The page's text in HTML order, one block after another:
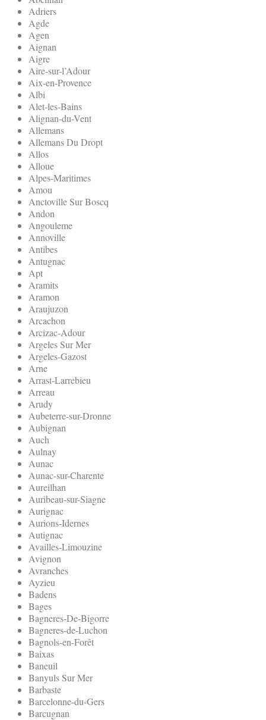
Adriers
Agde
Agen
Aignan
Aigre
Aire-sur-l’Adour
Aix-en-Provence
Albi
Alet-les-Bains
Alignan-du-Vent
Allemans
Allemans Du Dropt
Allos
Alloue
Alpes-Maritimes
Amou
Anctoville Sur Boscq
Andon
Angouleme
Annoville
Antibes
Antugnac
Apt
Aramits
Aramon
Araujuzon
Arcachon
Arcizac-Adour
Argeles Sur Mer
Argeles-Gazost
Arne
Arrast-Larrebieu
Arreau
Arudy
Aubeterre-sur-Dronne
Aubignan
Auch
Aulnay
Aunac
Aunac-sur-Charente
Aureilhan
Auribeau-sur-Siagne
Aurignac
Aurions-Idernes
Autignac
Availles-Limouzine
Avignon
Avranches
Ayzieu
Badens
Bages
Bagneres-De-Bigorre
Bagneres-de-Luchon
Bagnols-en-Forêt
Baixas
Baneuil
Banyuls Sur Mer
Barbaste
Barcelonne-du-Gers
Barcugnan